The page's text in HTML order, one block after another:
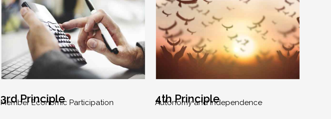
3rd Principle
Member Economic Participation 4th Principle
Autonomy and Independence